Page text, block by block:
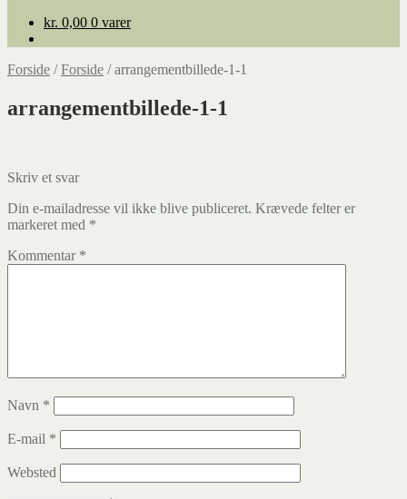
kr. 0,00 0 varer
Forside /Forside /arrangementbillede-1-1
arrangementbillede-1-1
Skriv et svar
Din e-mailadresse vil ikke blive publiceret. Krævede felter er
markeret med *
Kommentar *
Navn *
E-mail *
Websted